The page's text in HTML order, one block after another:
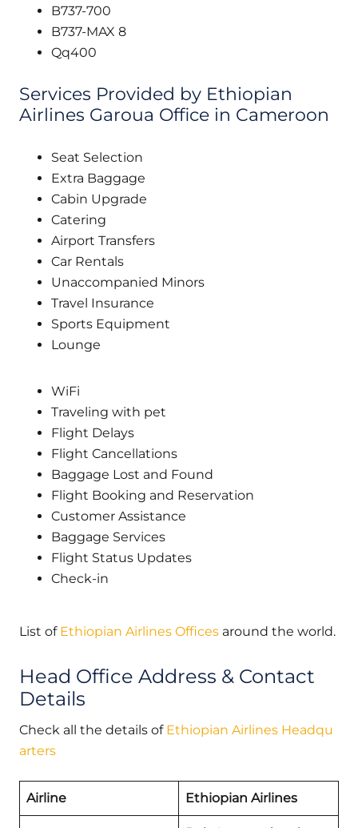
B737-700
B737-MAX 8
Qq400
Services Provided by Ethiopian
Airlines Garoua Office in Cameroon
Seat Selection
Extra Baggage
Cabin Upgrade
Catering
Airport Transfers
Car Rentals
Unaccompanied Minors
Travel Insurance
Sports Equipment
Lounge
WiFi
Traveling with pet
Flight Delays
Flight Cancellations
Baggage Lost and Found
Flight Booking and Reservation
Customer Assistance
Baggage Services
Flight Status Updates
Check-in
List of Ethiopian Airlines Offices around the world.
Head Office Address & Contact
Details
Check all the details of Ethiopian Airlines Headqu
arters
Airline Ethiopian Airlines